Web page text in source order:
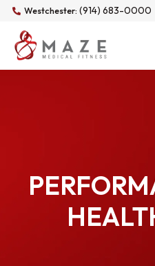
Westchester: (914) 683-0000